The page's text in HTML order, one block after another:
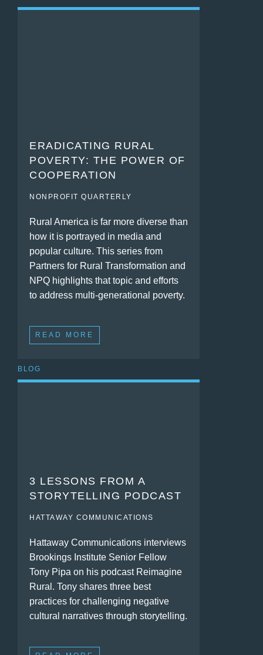
ERADICATING RURAL
POVERTY: THE POWER OF
COOPERATION
NONPROFIT QUARTERLY
Rural America is far more diverse than
how it is portrayed in media and
popular culture. This series from
Partners for Rural Transformation and
NPQ highlights that topic and efforts
to address multi-generational poverty.
READ MORE
BLOG
3 LESSONS FROM A
STORYTELLING PODCAST
HATTAWAY COMMUNICATIONS
Hattaway Communications interviews
Brookings Institute Senior Fellow
Tony Pipa on his podcast Reimagine
Rural. Tony shares three best
practices for challenging negative
cultural narratives through storytelling.